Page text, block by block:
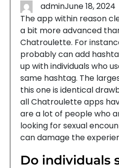
adminJune 18, 2024
The app within reason
a bit more advanced
Chatroulette. For
probably can add
up with individuals who
same hashtag. The
this one is identical
all Chatroulette apps
are a lot of people who
looking for sexual
can damage the
Do individuals